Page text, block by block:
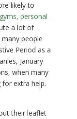
likely to
gyms, personal
a lot of
people
Period as a
January
when many
extra help.
their leaflet